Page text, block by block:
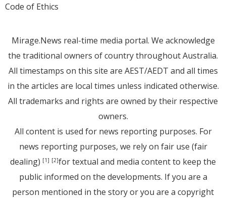
Code of Ethics
Mirage.News real-time media portal. We acknowledge
the traditional owners of country throughout Australia.
All timestamps on this site are AEST/AEDT and all times
in the articles are local times unless indicated otherwise.
All trademarks and rights are owned by their respective
owners.
All content is used for news reporting purposes. For
news reporting purposes, we rely on fair use (fair
dealing) [1] [2]for textual and media content to keep the
public informed on the developments. If you are a
person mentioned in the story or you are a copyright